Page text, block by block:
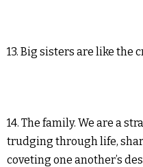
13. Big sisters are like the
14. The family. We are a
trudging through life,
coveting one another’s